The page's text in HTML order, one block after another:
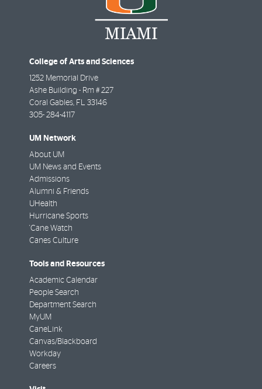
College of Arts and Sciences
1252 Memorial Drive
Ashe Building - Rm # 227
Coral Gables FL
33146
305- 284-4117
UM Network
About UM
UM News and Events
Admissions
Alumni & Friends
UHealth
Hurricane Sports
'Cane Watch
Canes Culture
Tools and Resources
Academic Calendar
People Search
Department Search
MyUM
CaneLink
Canvas/Blackboard
Workday
Careers